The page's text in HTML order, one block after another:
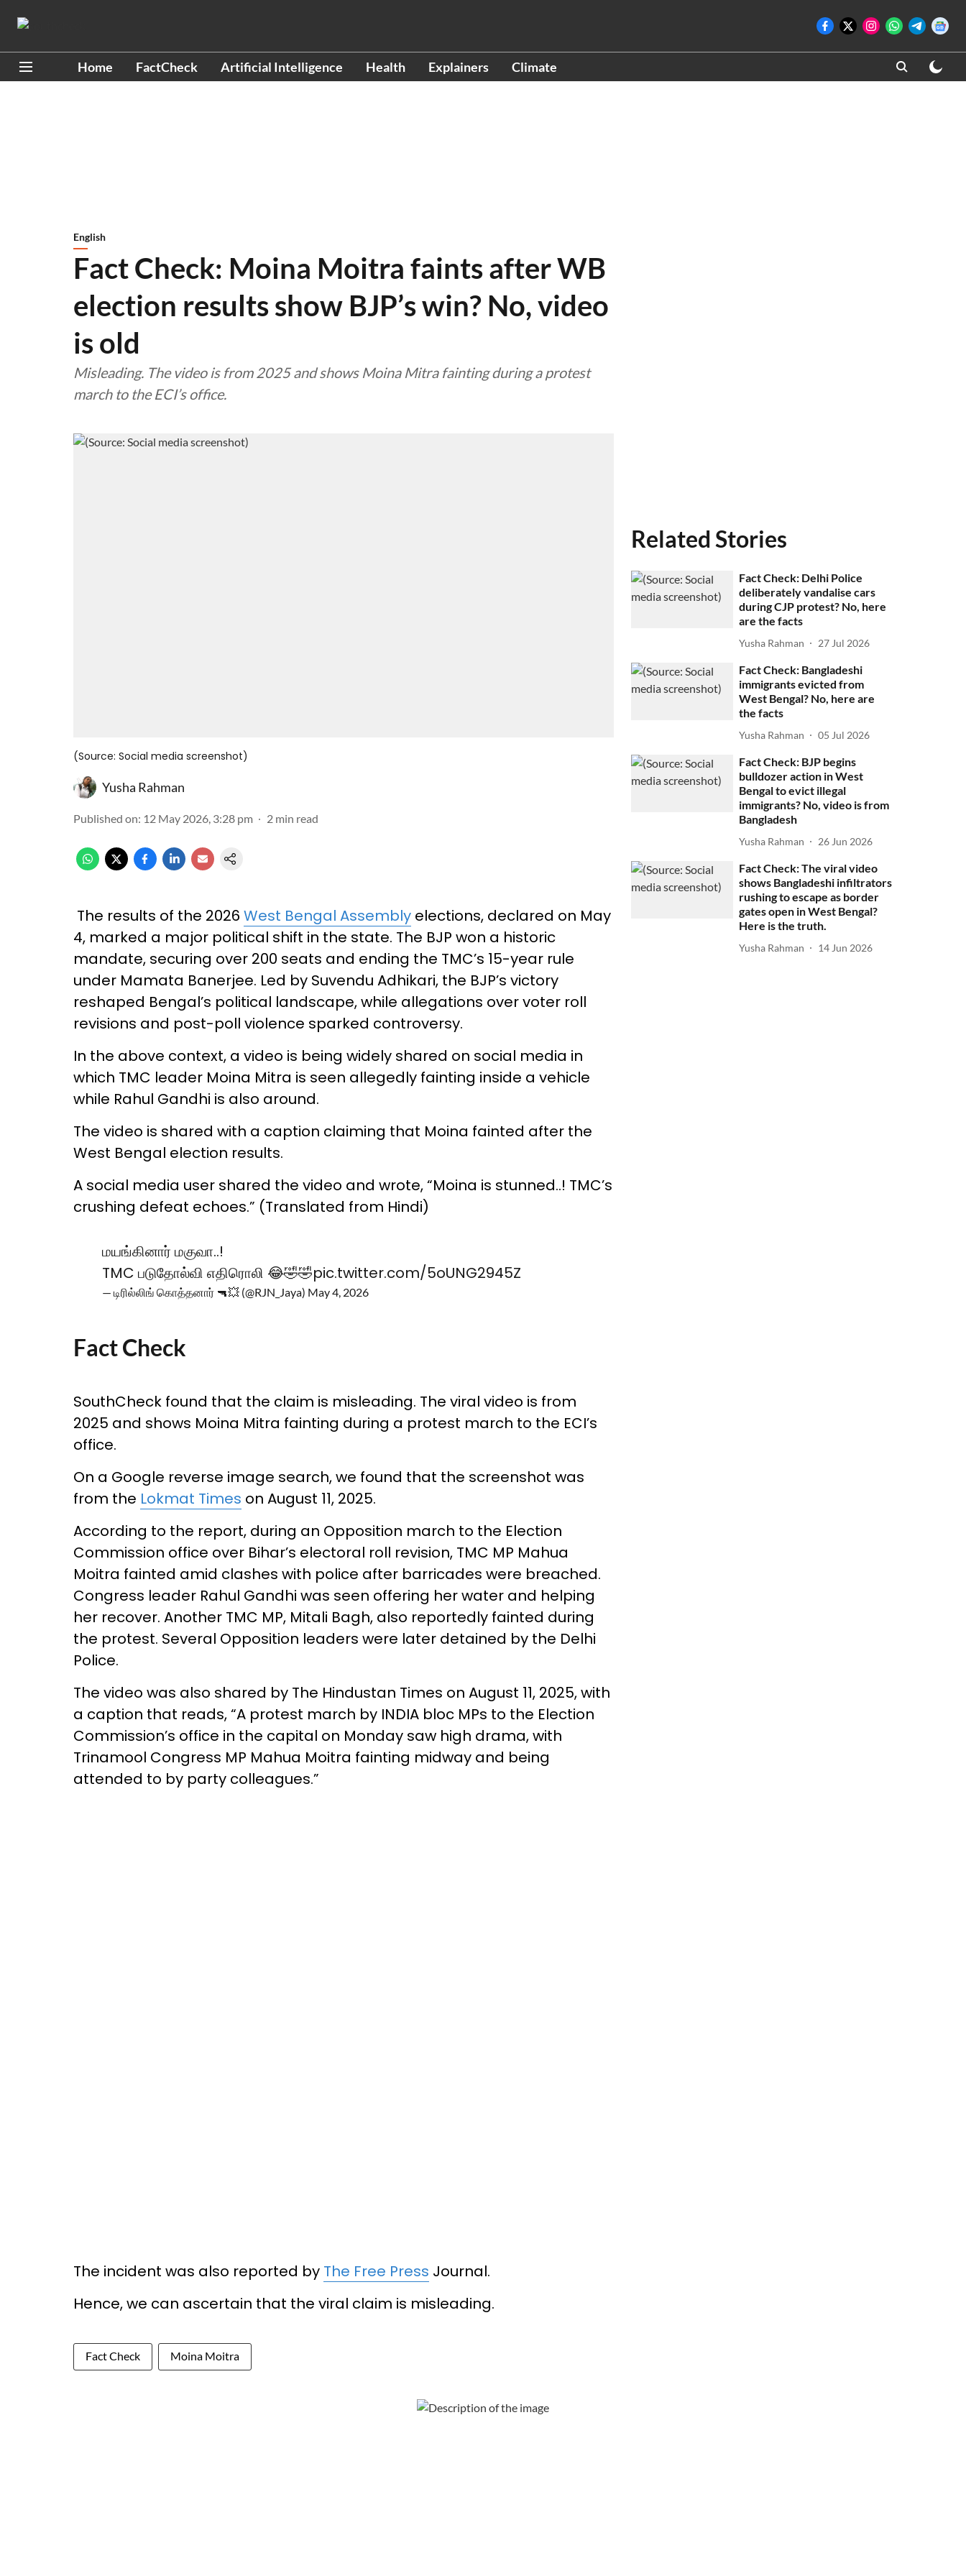
Home FactCheck Artificial Intelligence Health Explainers Climate
English
Fact Check: Moina Moitra faints after WB
election results show BJP’s win? No, video
is old
Misleading. The video is from 2025 and shows Moina Mitra fainting during a protest
march to the ECI’s office.
(Source: Social media screenshot)
Yusha Rahman
Published on: 12 May 2026, 3:28 pm 2 min read
The results of the 2026 West Bengal Assembly elections, declared on May
4, marked a major political shift in the state. The BJP won a historic
mandate, securing over 200 seats and ending the TMC’s 15-year rule
under Mamata Banerjee. Led by Suvendu Adhikari, the BJP’s victory
reshaped Bengal’s political landscape, while allegations over voter roll
revisions and post-poll violence sparked controversy.
In the above context, a video is being widely shared on social media in
which TMC leader Moina Mitra is seen allegedly fainting inside a vehicle
while Rahul Gandhi is also around.
The video is shared with a caption claiming that Moina fainted after the
West Bengal election results.
A social media user shared the video and wrote, “Moina is stunned..! TMC’s
crushing defeat echoes.” (Translated from Hindi)
மயங்கினார் மகுவா..!
TMC படுதோல்வி எதிரொலி 😂🤣🤣pic.twitter.com/5oUNG2945Z
— டிரில்லிங் கொத்தனார் 🔫💥 (@RJN_Jaya) May 4, 2026
Fact Check
SouthCheck found that the claim is misleading. The viral video is from
2025 and shows Moina Mitra fainting during a protest march to the ECI’s
office.
On a Google reverse image search, we found that the screenshot was
from the Lokmat Times on August 11, 2025.
According to the report, during an Opposition march to the Election
Commission office over Bihar’s electoral roll revision, TMC MP Mahua
Moitra fainted amid clashes with police after barricades were breached.
Congress leader Rahul Gandhi was seen offering her water and helping
her recover. Another TMC MP, Mitali Bagh, also reportedly fainted during
the protest. Several Opposition leaders were later detained by the Delhi
Police.
The video was also shared by The Hindustan Times on August 11, 2025, with
a caption that reads, “A protest march by INDIA bloc MPs to the Election
Commission’s office in the capital on Monday saw high drama, with
Trinamool Congress MP Mahua Moitra fainting midway and being
attended to by party colleagues.”
The incident was also reported by The Free Press Journal.
Hence, we can ascertain that the viral claim is misleading.
Fact Check Moina Moitra
Related Stories
Fact Check: Delhi Police
deliberately vandalise cars
during CJP protest? No, here
are the facts
Yusha Rahman 27 Jul 2026
Fact Check: Bangladeshi
immigrants evicted from
West Bengal? No, here are
the facts
Yusha Rahman 05 Jul 2026
Fact Check: BJP begins
bulldozer action in West
Bengal to evict illegal
immigrants? No, video is from
Bangladesh
Yusha Rahman 26 Jun 2026
Fact Check: The viral video
shows Bangladeshi infiltrators
rushing to escape as border
gates open in West Bengal?
Here is the truth.
Yusha Rahman 14 Jun 2026